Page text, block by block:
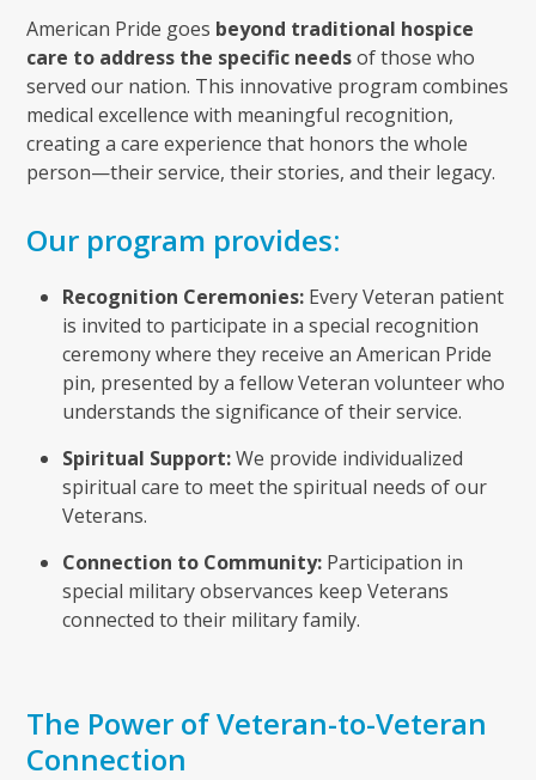
American Pride goes beyond traditional hospice
care to address the specific needsof those who
served our nation. This innovative program combines
medical excellence with meaningful recognition,
creating a care experience that honors the whole
person—their service, their stories, and their legacy.
Our program provides:
Recognition Ceremonies: Every Veteran patient
is invited to participate in a special recognition
ceremony where they receive an American Pride
pin, presented by a fellow Veteran volunteer who
understands the significance of their service.
Spiritual Support:We provide individualized
spiritual care to meet the spiritual needs of our
Veterans.
Connection to Community: Participation in
special military observances keep Veterans
connected to their military family.
The Power of Veteran-to-Veteran
Connection